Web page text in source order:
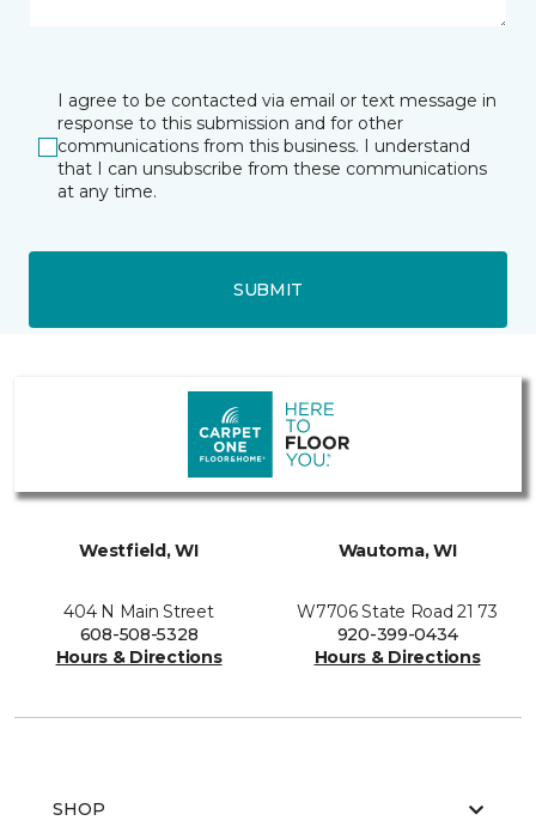
I agree to be contacted via email or text message in
response to this submission and for other
communications from this business. I understand
that I can unsubscribe from these communications
at any time.
SUBMIT
Westfield, WI
404 N Main Street
608-508-5328
Hours & Directions
Wautoma, WI
W7706 State Road 21 73
920-399-0434
Hours & Directions
SHOP